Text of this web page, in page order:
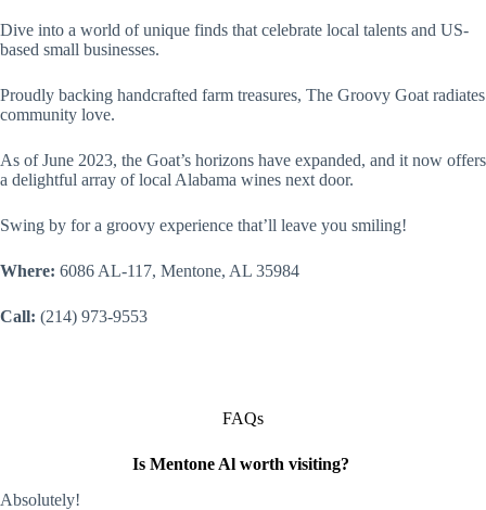
Dive into a world of unique finds that celebrate local talents and US-
based small businesses.
Proudly backing handcrafted farm treasures, The Groovy Goat radiates
community love.
As of June 2023, the Goat’s horizons have expanded, and it now offers
a delightful array of local Alabama wines next door.
Swing by for a groovy experience that’ll leave you smiling!
Where: 6086 AL-117, Mentone, AL 35984
Call: (214) 973-9553
FAQs
Is Mentone Al worth visiting?
Absolutely!